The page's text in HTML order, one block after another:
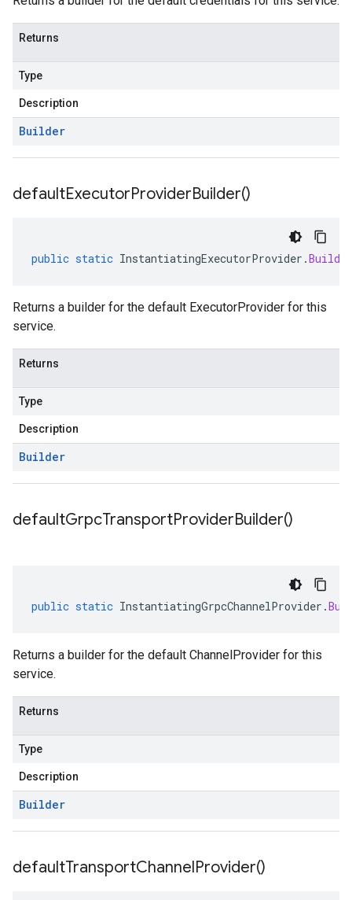
Returns
Type
Description
Builder
defaultExecutorProviderBuilder()
public static InstantiatingExecutorProvider .Builder
Returns a builder for the default ExecutorProvider for this
service.
Returns
Type
Description
Builder
defaultGrpcTransportProviderBuilder()
public static InstantiatingGrpcChannelProvider .
Returns a builder for the default ChannelProvider for this
service.
Returns
Type
Description
Builder
defaultTransportChannelProvider()